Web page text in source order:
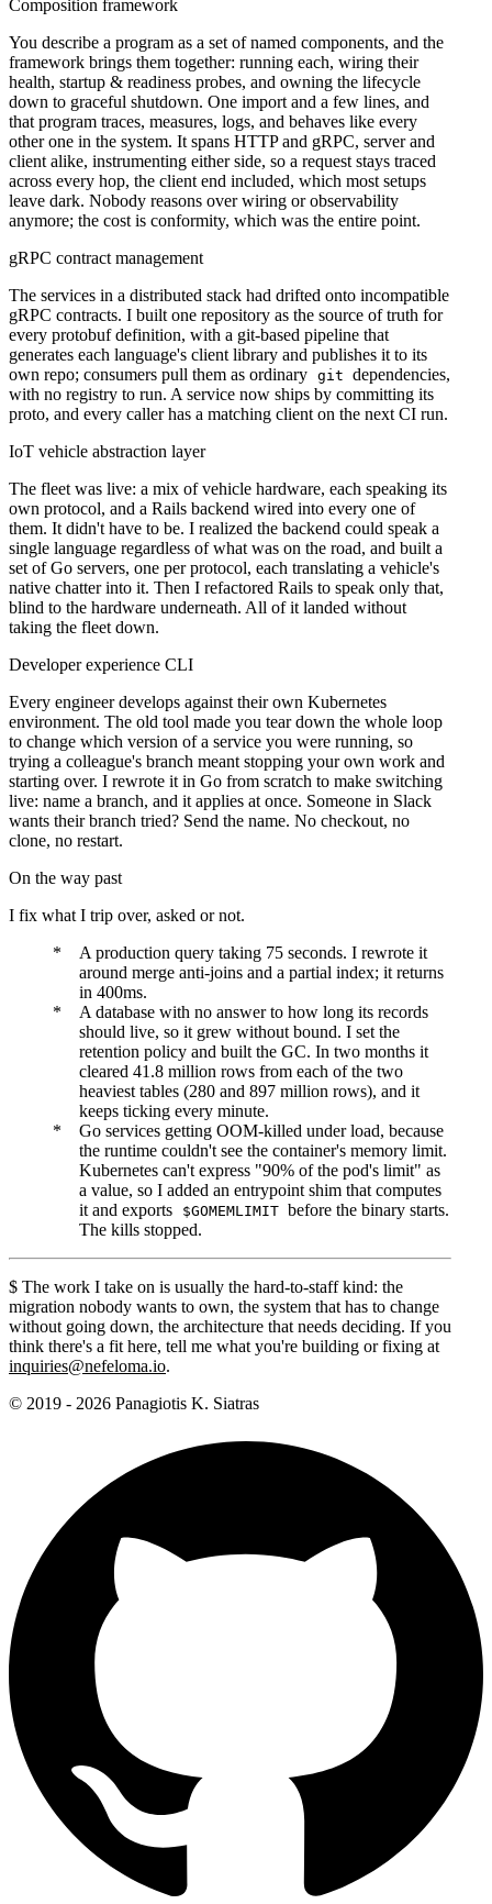
Composition framework
You describe a program as a set of named components, and the
framework brings them together: running each, wiring their
health, startup & readiness probes, and owning the lifecycle
down to graceful shutdown. One import and a few lines, and
that program traces, measures, logs, and behaves like every
other one in the system. It spans HTTP and gRPC, server and
client alike, instrumenting either side, so a request stays traced
across every hop, the client end included, which most setups
leave dark. Nobody reasons over wiring or observability
anymore; the cost is conformity, which was the entire point.
gRPC contract management
The services in a distributed stack had drifted onto incompatible
gRPC contracts. I built one repository as the source of truth for
every protobuf definition, with a git-based pipeline that
generates each language's client library and publishes it to its
own repo; consumers pull them as ordinary git dependencies,
with no registry to run. A service now ships by committing its
proto, and every caller has a matching client on the next CI run.
IoT vehicle abstraction layer
The fleet was live: a mix of vehicle hardware, each speaking its
own protocol, and a Rails backend wired into every one of
them. It didn't have to be. I realized the backend could speak a
single language regardless of what was on the road, and built a
set of Go servers, one per protocol, each translating a vehicle's
native chatter into it. Then I refactored Rails to speak only that,
blind to the hardware underneath. All of it landed without
taking the fleet down.
Developer experience CLI
Every engineer develops against their own Kubernetes
environment. The old tool made you tear down the whole loop
to change which version of a service you were running, so
trying a colleague's branch meant stopping your own work and
starting over. I rewrote it in Go from scratch to make switching
live: name a branch, and it applies at once. Someone in Slack
wants their branch tried? Send the name. No checkout, no
clone, no restart.
On the way past
I fix what I trip over, asked or not.
A production query taking 75 seconds. I rewrote it
around merge anti-joins and a partial index; it returns
in 400ms.
A database with no answer to how long its records
should live, so it grew without bound. I set the
retention policy and built the GC. In two months it
cleared 41.8 million rows from each of the two
heaviest tables (280 and 897 million rows), and it
keeps ticking every minute.
Go services getting OOM-killed under load, because
the runtime couldn't see the container's memory limit.
Kubernetes can't express "90% of the pod's limit" as
a value, so I added an entrypoint shim that computes
it and exports
$GOMEMLIMIT before the binary starts.
The kills stopped.
$ The work I take on is usually the hard-to-staff kind: the
migration nobody wants to own, the system that has to change
without going down, the architecture that needs deciding. If you
think there's a fit here, tell me what you're building or fixing at
inquiries@nefeloma.io.
© 2019 - 2026 Panagiotis K. Siatras